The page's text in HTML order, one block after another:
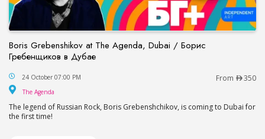
Boris Grebenshikov at The Agenda, Dubai / Борис
Гребенщиков в Дубае
Boris Grebenshikov at The Agenda, Dubai /
24 October 07:00 PM From 350
The Agenda
The legend of Russian Rock, Boris Grebenshchikov, is coming to Dubai for
the first time!